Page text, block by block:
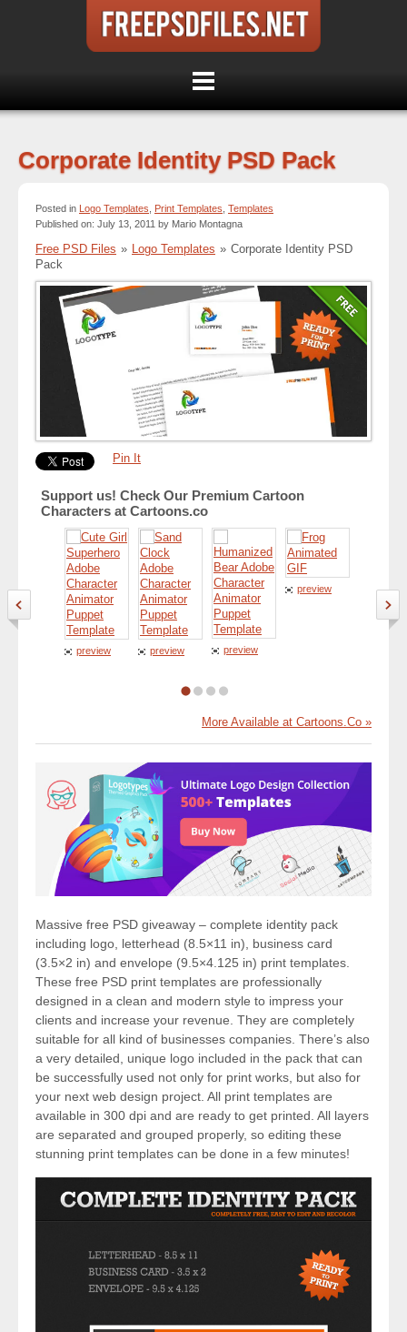
Corporate Identity PSD Pack
Posted in Logo Templates Print Templates Templates
Published on: July 13, 2011 by Mario Montagna
Free PSD Files » Logo Templates » Corporate Identity PSD
Pack
Pin It
Support us! Check Our Premium Cartoon
Characters at Cartoons.co
preview preview preview
preview
preview
More Available at Cartoons.Co »
Massive free PSD giveaway – complete identity pack
including logo, letterhead (8.5×11 in), business card
(3.5×2 in) and envelope (9.5×4.125 in) print templates.
These free PSD print templates are professionally
designed in a clean and modern style to impress your
clients and increase your revenue. They are completely
suitable for all kind of businesses companies. There’s also
a very detailed, unique logo included in the pack that can
be successfully used not only for print works, but also for
your next web design project. All print templates are
available in 300 dpi and are ready to get printed. All layers
are separated and grouped properly, so editing these
stunning print templates can be done in a few minutes!